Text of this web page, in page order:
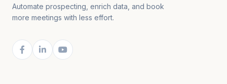
Automate prospecting, enrich data, and book
more meetings with less effort.